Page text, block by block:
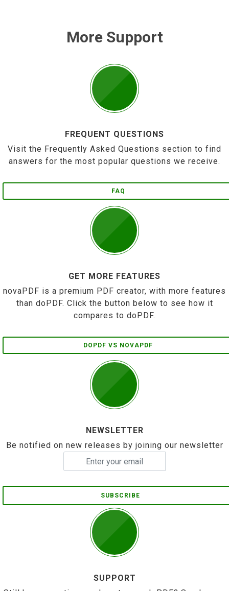
More Support
FREQUENT QUESTIONS
Visit the Frequently Asked Questions section to find
answers for the most popular questions we receive.
FAQ
GET MORE FEATURES
novaPDF is a premium PDF creator, with more features
than doPDF. Click the button below to see how it
compares to doPDF.
DOPDF VS NOVAPDF
NEWSLETTER
Be notified on new releases by joining our newsletter
SUBSCRIBE
SUPPORT